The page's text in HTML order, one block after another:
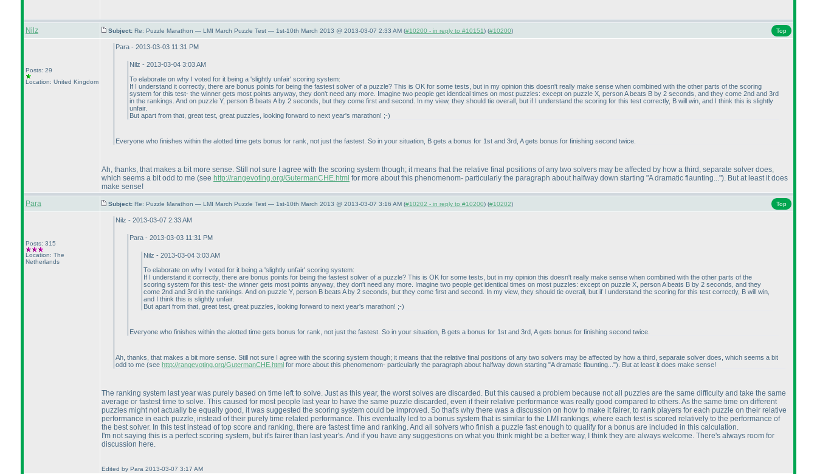
Nilz Subject: Re: Puzzle Marathon — LMI March Puzzle Test — 1st-10th March 2013 @ 2013-03-07 2:33 AM (#10200 - in reply to #10151) (#10200) Top
Posts: 29
Location: United Kingdom
Para - 2013-03-03 11:31 PM
Nilz - 2013-03-04 3:03 AM
To elaborate on why I voted for it being a 'slightly unfair' scoring system:
If I understand it correctly, there are bonus points for being the fastest solver of a puzzle? This is OK for some tests, but in my opinion this doesn't really make sense when combined with the other parts of the scoring
system for this test- the winner gets most points anyway, they don't need any more. Imagine two people get identical times on most puzzles: except on puzzle X, person A beats B by 2 seconds, and they come 2nd and 3rd
in the rankings. And on puzzle Y, person B beats A by 2 seconds, but they come first and second. In my view, they should tie overall, but if I understand the scoring for this test correctly, B will win, and I think this is slightly
unfair.
But apart from that, great test, great puzzles, looking forward to next year's marathon! ;-)
Everyone who finishes within the alotted time gets bonus for rank, not just the fastest. So in your situation, B gets a bonus for 1st and 3rd, A gets bonus for finishing second twice.
Ah, thanks, that makes a bit more sense. Still not sure I agree with the scoring system though; it means that the relative final positions of any two solvers may be affected by how a third, separate solver does,
which seems a bit odd to me (see http://rangevoting.org/GutermanCHE.html for more about this phenomenom- particularly the paragraph about halfway down starting "A dramatic flaunting..."). But at least it does
make sense!
Para
Subject: Re: Puzzle Marathon — LMI March Puzzle Test — 1st-10th March 2013 @ 2013-03-07 3:16 AM (#10202 - in reply to #10200) (#10202) Top
Posts: 315
Location: The
Netherlands
Nilz - 2013-03-07 2:33 AM
Para - 2013-03-03 11:31 PM
Nilz - 2013-03-04 3:03 AM
To elaborate on why I voted for it being a 'slightly unfair' scoring system:
If I understand it correctly, there are bonus points for being the fastest solver of a puzzle? This is OK for some tests, but in my opinion this doesn't really make sense when combined with the other parts of the
scoring system for this test- the winner gets most points anyway, they don't need any more. Imagine two people get identical times on most puzzles: except on puzzle X, person A beats B by 2 seconds, and they
come 2nd and 3rd in the rankings. And on puzzle Y, person B beats A by 2 seconds, but they come first and second. In my view, they should tie overall, but if I understand the scoring for this test correctly, B will win,
and I think this is slightly unfair.
But apart from that, great test, great puzzles, looking forward to next year's marathon! ;-)
Everyone who finishes within the alotted time gets bonus for rank, not just the fastest. So in your situation, B gets a bonus for 1st and 3rd, A gets bonus for finishing second twice.
Ah, thanks, that makes a bit more sense. Still not sure I agree with the scoring system though; it means that the relative final positions of any two solvers may be affected by how a third, separate solver does, which seems a bit
odd to me (see http://rangevoting.org/GutermanCHE.html for more about this phenomenom- particularly the paragraph about halfway down starting "A dramatic flaunting..."). But at least it does make sense!
The ranking system last year was purely based on time left to solve. Just as this year, the worst solves are discarded. But this caused a problem because not all puzzles are the same difficulty and take the same
average or fastest time to solve. This caused for most people last year to have the same puzzle discarded, even if their relative performance was really good compared to others. As the same time on different
puzzles might not actually be equally good, it was suggested the scoring system could be improved. So that's why there was a discussion on how to make it fairer, to rank players for each puzzle on their relative
performance in each puzzle, instead of their purely time related performance. This eventually led to a bonus system that is similar to the LMI rankings, where each test is scored relatively to the performance of
the best solver. In this test instead of top score and ranking, there are fastest time and ranking. And all solvers who finish a puzzle fast enough to qualify for a bonus are included in this calculation.
I'm not saying this is a perfect scoring system, but it's fairer than last year's. And if you have any suggestions on what you think might be a better way, I think they are always welcome. There's always room for
discussion here.
Edited by Para 2013-03-07 3:17 AM